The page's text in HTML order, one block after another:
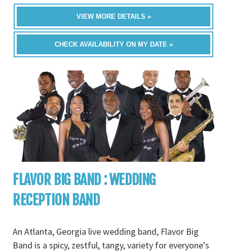
VIEW MORE DETAILS »
CHECK AVAILABILITY ON MY DATE »
FLAVOR BIG BAND : WEDDING
RECEPTION BAND
An Atlanta, Georgia live wedding band, Flavor Big
Band is a spicy, zestful, tangy, variety for everyone's